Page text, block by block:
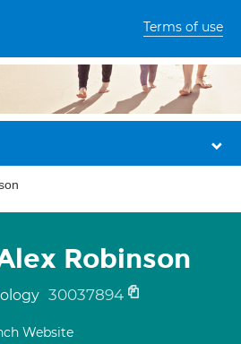
Terms of use
Robinson
30037894
Website